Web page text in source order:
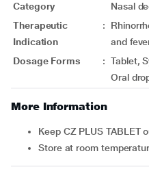
Category
Nasal
Therapeutic
Indication
:
and
Dosage Forms
: Tablet,
Oral
More Information
Keep CZ PLUS
Store at room